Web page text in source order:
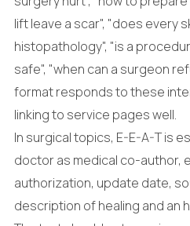
lift leave a scar", "does every
histopathology", "is a
safe", "when can a surgeon
format responds to these
linking to service pages well.
In surgical topics, E-E-A-T is
doctor as medical co-author,
authorization, update date,
description of healing and an